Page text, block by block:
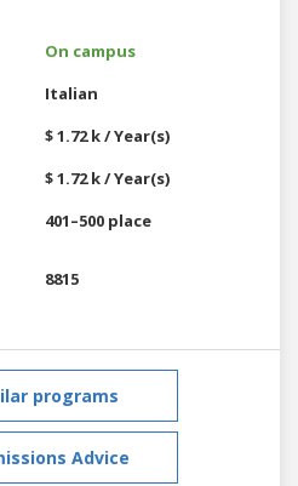
On campus
Italian
$ 1.72 k / Year(s)
$ 1.72 k / Year(s)
401–500 place
8815
programs
Advice